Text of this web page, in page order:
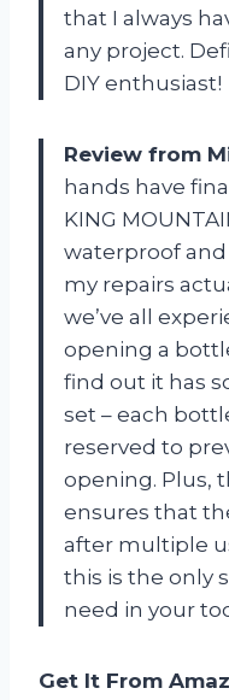
that I always
any project.
DIY enthusiast!
Review from
hands have
KING
waterproof
my repairs
we’ve all
opening a
find out it has
set – each
reserved to
opening. Plus,
ensures that
after multiple
this is the only
need in your
Get It From